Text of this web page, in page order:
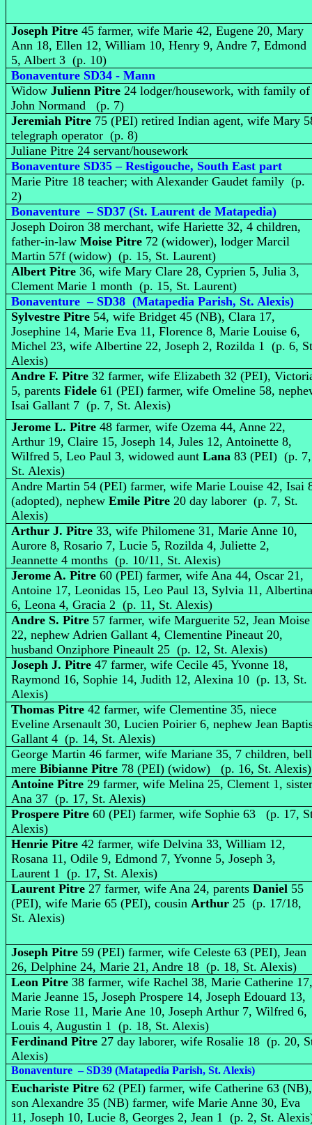
Joseph Pitre 45 farmer, wife Marie 42, Eugene 20, Mary
Ann 18, Ellen 12, William 10, Henry 9, Andre 7, Edmond
5, Albert 3 (p. 10)
Bonaventure SD34 - Mann
WidowJulienn Pitre 24 lodger/housework, with family of
John Normand (p. 7)
Jeremiah Pitre 75 (PEI) retired Indian agent, wife Mary
telegraph operator (p. 8)
Juliane Pitre 24 servant/housework
Bonaventure SD35 – Restigouche, South East part
Marie Pitre 18 teacher; with Alexander Gaudet family (p.
2)
Bonaventure – SD37 (St. Laurent de Matapedia)
Joseph Doiron 38 merchant, wife Hariette 32, 4 children,
father-in-lawMoise Pitre 72 (widower), lodger Marcil
Martin 57f (widow) (p. 15, St. Laurent)
Albert Pitre 36, wife Mary Clare 28, Cyprien 5, Julia 3,
Clement Marie 1 month (p. 15, St. Laurent)
Bonaventure – SD38 (Matapedia Parish, St. Alexis)
Sylvestre Pitre 54, wife Bridget 45 (NB), Clara 17,
Josephine 14, Marie Eva 11, Florence 8, Marie Louise 6,
Michel 23, wife Albertine 22, Joseph 2, Rozilda 1 (p. 6,
Alexis)
Andre F. Pitre 32 farmer, wife Elizabeth 32 (PEI),
5, parentsFidele 61 (PEI) farmer, wife Omeline 58,
Isai Gallant 7 (p. 7, St. Alexis)
Jerome L. Pitre 48 farmer, wife Ozema 44, Anne 22,
Arthur 19, Claire 15, Joseph 14, Jules 12, Antoinette 8,
Wilfred 5, Leo Paul 3, widowed auntLana 83 (PEI) (p. 7,
St. Alexis)
Andre Martin 54 (PEI) farmer, wife Marie Louise 42, Isai
(adopted), nephewEmile Pitre 20 day laborer (p. 7, St.
Alexis)
Arthur J. Pitre 33, wife Philomene 31, Marie Anne 10,
Aurore 8, Rosario 7, Lucie 5, Rozilda 4, Juliette 2,
Jeannette 4 months (p. 10/11, St. Alexis)
Jerome A. Pitre 60 (PEI) farmer, wife Ana 44, Oscar 21,
Antoine 17, Leonidas 15, Leo Paul 13, Sylvia 11,
6, Leona 4, Gracia 2 (p. 11, St. Alexis)
Andre S. Pitre 57 farmer, wife Marguerite 52, Jean Moise
22, nephew Adrien Gallant 4, Clementine Pineaut 20,
husband Onziphore Pineault 25 (p. 12, St. Alexis)
Joseph J. Pitre 47 farmer, wife Cecile 45, Yvonne 18,
Raymond 16, Sophie 14, Judith 12, Alexina 10 (p. 13, St.
Alexis)
Thomas Pitre 42 farmer, wife Clementine 35, niece
Eveline Arsenault 30, Lucien Poirier 6, nephew Jean
Gallant 4 (p. 14, St. Alexis)
George Martin 46 farmer, wife Mariane 35, 7 children,
mereBibianne Pitre 78 (PEI) (widow) (p. 16, St. Alexis)
Antoine Pitre 29 farmer, wife Melina 25, Clement 1,
Ana 37 (p. 17, St. Alexis)
Prospere Pitre 60 (PEI) farmer, wife Sophie 63 (p. 17,
Alexis)
Henrie Pitre 42 farmer, wife Delvina 33, William 12,
Rosana 11, Odile 9, Edmond 7, Yvonne 5, Joseph 3,
Laurent 1 (p. 17, St. Alexis)
Laurent Pitre 27 farmer, wife Ana 24, parentsDaniel 55
(PEI), wife Marie 65 (PEI), cousinArthur 25 (p. 17/18,
St. Alexis)
Joseph Pitre 59 (PEI) farmer, wife Celeste 63 (PEI), Jean
26, Delphine 24, Marie 21, Andre 18 (p. 18, St. Alexis)
Leon Pitre 38 farmer, wife Rachel 38, Marie Catherine
Marie Jeanne 15, Joseph Prospere 14, Joseph Edouard 13,
Marie Rose 11, Marie Ane 10, Joseph Arthur 7, Wilfred 6,
Louis 4, Augustin 1 (p. 18, St. Alexis)
Ferdinand Pitre 27 day laborer, wife Rosalie 18 (p. 20,
Alexis)
Bonaventure – SD39 (Matapedia Parish, St. Alexis)
Euchariste Pitre 62 (PEI) farmer, wife Catherine 63 (NB),
son Alexandre 35 (NB) farmer, wife Marie Anne 30, Eva
11, Joseph 10, Lucie 8, Georges 2, Jean 1 (p. 2, St.